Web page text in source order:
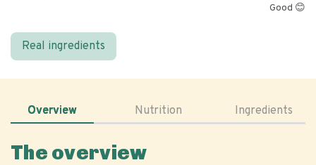
Good 😊
Real ingredients
Overview Nutrition Ingredients
The overview